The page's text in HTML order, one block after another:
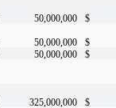
50,000,000 $
50,000,000 $
50,000,000 $
325,000,000 $